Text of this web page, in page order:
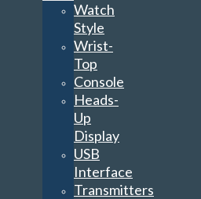
Watch
Style
Wrist-
Top
Console
Heads-
Up
Display
USB
Interface
Transmitters